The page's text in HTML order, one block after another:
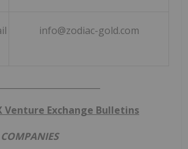
info@zodiac-gold.com
Venture Exchange Bulletins